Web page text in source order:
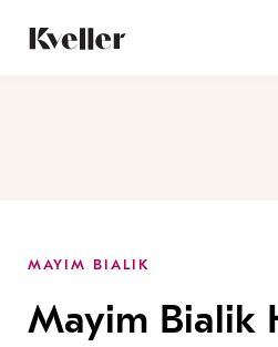
Content
Footer
MAYIM BIALIK
Mayim Bialik